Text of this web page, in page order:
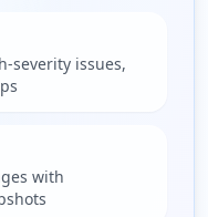
severity issues,
with